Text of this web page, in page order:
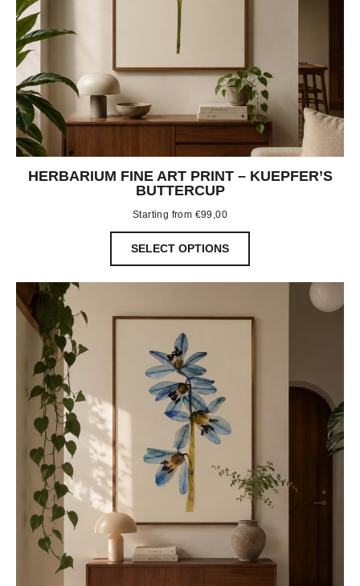
HERBARIUM FINE ART PRINT – KUEPFER’S
BUTTERCUP
Starting from €99,00
SELECT OPTIONS